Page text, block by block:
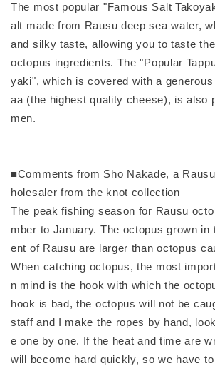
The most popular "Famous Salt
alt made from Rausu deep sea water,
and silky taste, allowing you to taste
octopus ingredients. The "Popular
yaki", which is covered with a
aa (the highest quality cheese), is also
men.
■Comments from Sho Nakade, a
holesaler from the knot collection
The peak fishing season for Rausu
mber to January. The octopus grown in
ent of Rausu are larger than octopus
When catching octopus, the most
n mind is the hook with which the
hook is bad, the octopus will not be
staff and I make the ropes by hand,
e one by one. If the heat and time are
will become hard quickly, so we have